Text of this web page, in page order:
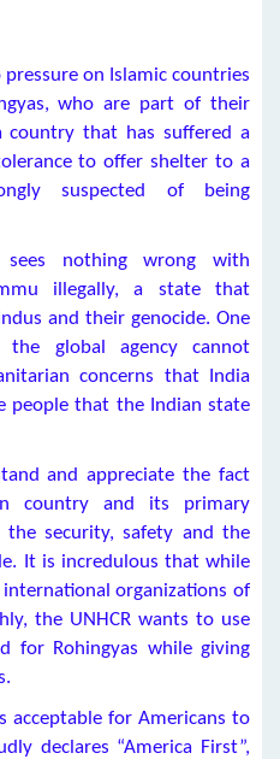
on Islamic countries
who are part of their
country that has suffered a
to offer shelter to a
suspected of being
nothing wrong with
illegally, a state that
and their genocide. One
global agency cannot
concerns that India
people that the Indian state
and appreciate the fact
country and its primary
security, safety and the
It is incredulous that while
international organizations of
the UNHCR wants to use
for Rohingyas while giving
acceptable for Americans to
declares “America First”,